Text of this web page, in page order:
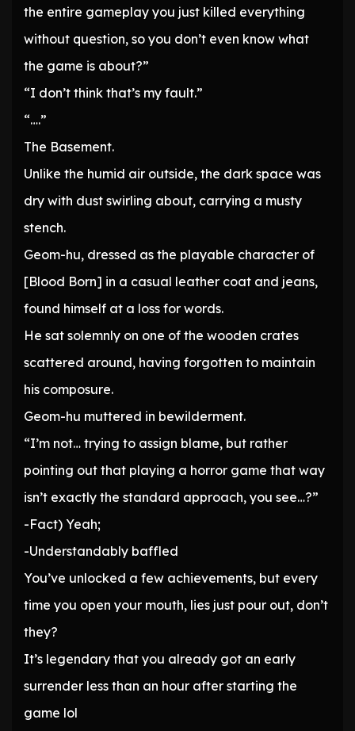
the entire gameplay you just killed everything
without question, so you don’t even know what
the game is about?”
“I don’t think that’s my fault.”
“….”
The Basement.
Unlike the humid air outside, the dark space was
dry with dust swirling about, carrying a musty
stench.
Geom-hu, dressed as the playable character of
[Blood Born] in a casual leather coat and jeans,
found himself at a loss for words.
He sat solemnly on one of the wooden crates
scattered around, having forgotten to maintain
his composure.
Geom-hu muttered in bewilderment.
“I’m not… trying to assign blame, but rather
pointing out that playing a horror game that way
isn’t exactly the standard approach, you see…?”
-Fact) Yeah;
-Understandably baffled
You’ve unlocked a few achievements, but every
time you open your mouth, lies just pour out, don’t
they?
It’s legendary that you already got an early
surrender less than an hour after starting the
game lol